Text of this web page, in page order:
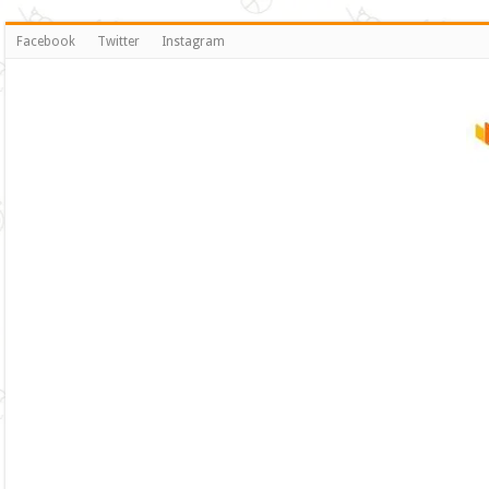
Facebook Twitter Instagram